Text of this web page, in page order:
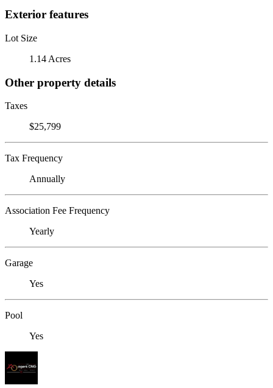
Exterior features
Lot Size
1.14 Acres
Other property details
Taxes
$25,799
Tax Frequency
Annually
Association Fee Frequency
Yearly
Garage
Yes
Pool
Yes